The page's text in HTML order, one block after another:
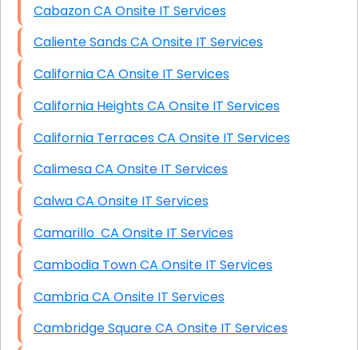
Cabazon CA Onsite IT Services
Caliente Sands CA Onsite IT Services
California CA Onsite IT Services
California Heights CA Onsite IT Services
California Terraces CA Onsite IT Services
Calimesa CA Onsite IT Services
Calwa CA Onsite IT Services
Camarillo CA Onsite IT Services
Cambodia Town CA Onsite IT Services
Cambria CA Onsite IT Services
Cambridge Square CA Onsite IT Services